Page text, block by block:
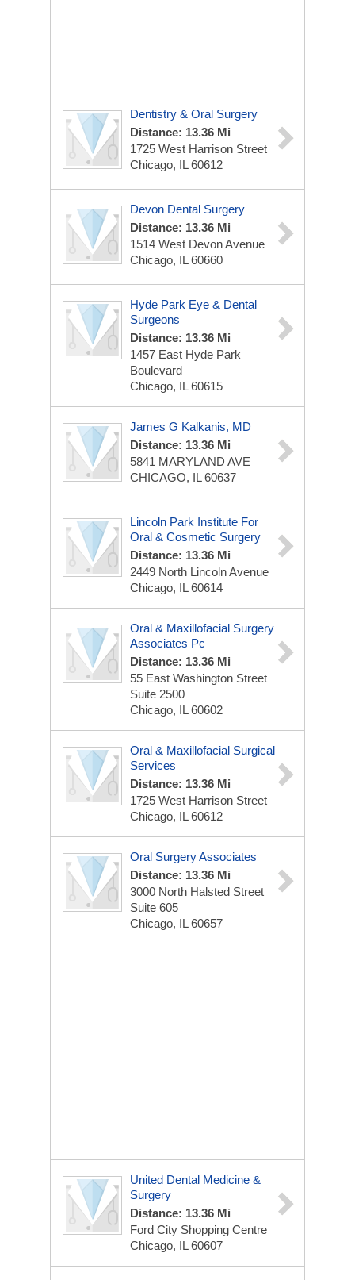
Dentistry & Oral Surgery
Distance: 13.36 Mi
1725 West Harrison Street
Chicago, IL 60612
Devon Dental Surgery
Distance: 13.36 Mi
1514 West Devon Avenue
Chicago, IL 60660
Hyde Park Eye & Dental
Surgeons
Distance: 13.36 Mi
1457 East Hyde Park
Boulevard
Chicago, IL 60615
James G Kalkanis, MD
Distance: 13.36 Mi
5841 MARYLAND AVE
CHICAGO, IL 60637
Lincoln Park Institute For
Oral & Cosmetic Surgery
Distance: 13.36 Mi
2449 North Lincoln Avenue
Chicago, IL 60614
Oral & Maxillofacial Surgery
Associates Pc
Distance: 13.36 Mi
55 East Washington Street
Suite 2500
Chicago, IL 60602
Oral & Maxillofacial Surgical
Services
Distance: 13.36 Mi
1725 West Harrison Street
Chicago, IL 60612
Oral Surgery Associates
Distance: 13.36 Mi
3000 North Halsted Street
Suite 605
Chicago, IL 60657
United Dental Medicine &
Surgery
Distance: 13.36 Mi
Ford City Shopping Centre
Chicago, IL 60607